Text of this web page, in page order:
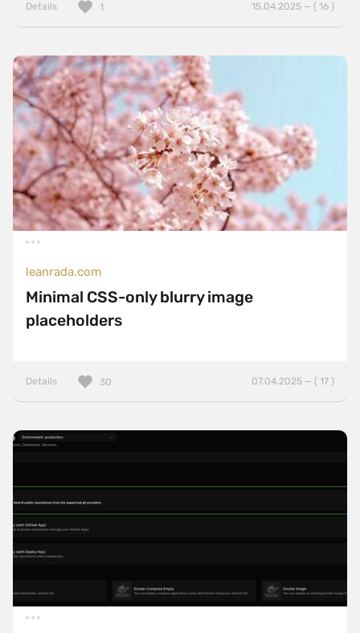
Details 15.04.2025 — ( 16 )
1
leanrada.com
Minimal CSS-only blurry image
placeholders
Details 07.04.2025 — ( 17 )
30